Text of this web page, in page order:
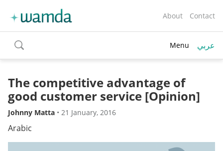
About Contact
toggle
search
Menu عربي
The competitive advantage of
good customer service [Opinion]
Johnny Matta • 21 January, 2016
Arabic